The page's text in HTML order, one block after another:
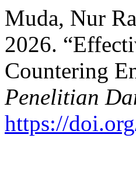
Muda, Nur
2026.
Countering
Penelitian
https://